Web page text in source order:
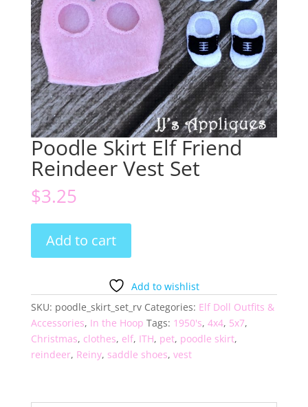
Poodle Skirt Elf Friend
Reindeer Vest Set
$3.25
Skirt
Reindeer
Vest
Set
quantity
Add to cart
Add to wishlist
SKU: poodle_skirt_set_rv Categories: Elf Doll Outfits &
Accessories, In the Hoop Tags: 1950's, 4x4, 5x7,
Christmas, clothes, elf, ITH, pet, poodle skirt,
reindeer, Reiny, saddle shoes, vest